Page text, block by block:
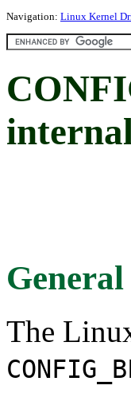
Navigation: Linux Kernel
The